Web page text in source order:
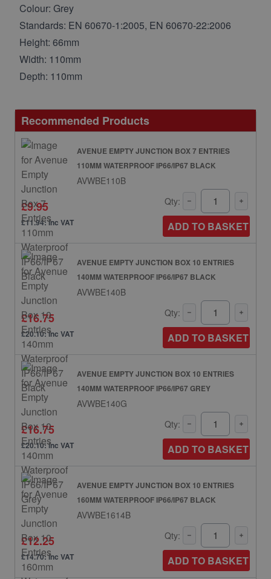
Colour: Grey
Standards: EN 60670-1:2005, EN 60670-22:2006
Height: 66mm
Width: 110mm
Depth: 110mm
Recommended Products
AVENUE EMPTY JUNCTION BOX 7 ENTRIES
110MM WATERPROOF IP66/IP67 BLACK
AVWBE110B
£9.95
£11.94: inc VAT
Qty:
ADD TO BASKET
AVENUE EMPTY JUNCTION BOX 10 ENTRIES
140MM WATERPROOF IP66/IP67 BLACK
AVWBE140B
£16.75
£20.10: inc VAT
Qty:
ADD TO BASKET
AVENUE EMPTY JUNCTION BOX 10 ENTRIES
140MM WATERPROOF IP66/IP67 GREY
AVWBE140G
£16.75
£20.10: inc VAT
Qty:
ADD TO BASKET
AVENUE EMPTY JUNCTION BOX 10 ENTRIES
160MM WATERPROOF IP66/IP67 BLACK
AVWBE1614B
£12.25
£14.70: inc VAT
Qty:
ADD TO BASKET